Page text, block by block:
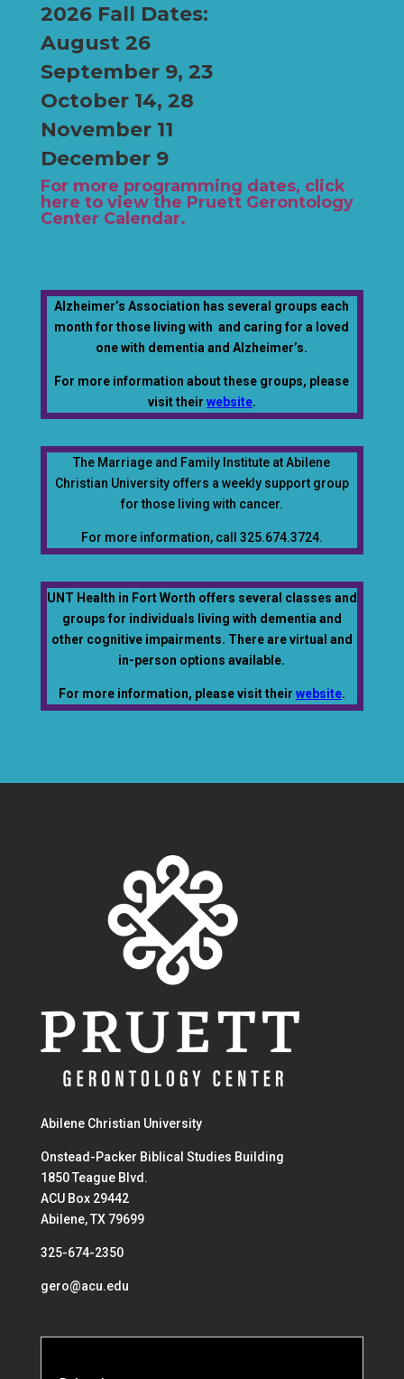
2026 Fall Dates:
August 26
September 9, 23
October 14, 28
November 11
December 9
For more programming dates, click
here to view the Pruett Gerontology
Center Calendar.
Alzheimer’s Association has several groups each
month for those living with and caring for a loved
one with dementia and Alzheimer’s.
For more information about these groups, please
visit their website.
The Marriage and Family Institute at Abilene
Christian University offers a weekly support group
for those living with cancer.
For more information, call 325.674.3724.
UNT Health in Fort Worth offers several classes and
groups for individuals living with dementia and
other cognitive impairments. There are virtual and
in-person options available.
For more information, please visit their website.
Abilene Christian University
Onstead-Packer Biblical Studies Building
1850 Teague Blvd.
ACU Box 29442
Abilene, TX 79699
325-674-2350
gero@acu.edu